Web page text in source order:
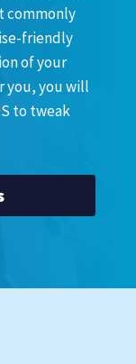
commonly
friendly
of your
you, you will
to tweak